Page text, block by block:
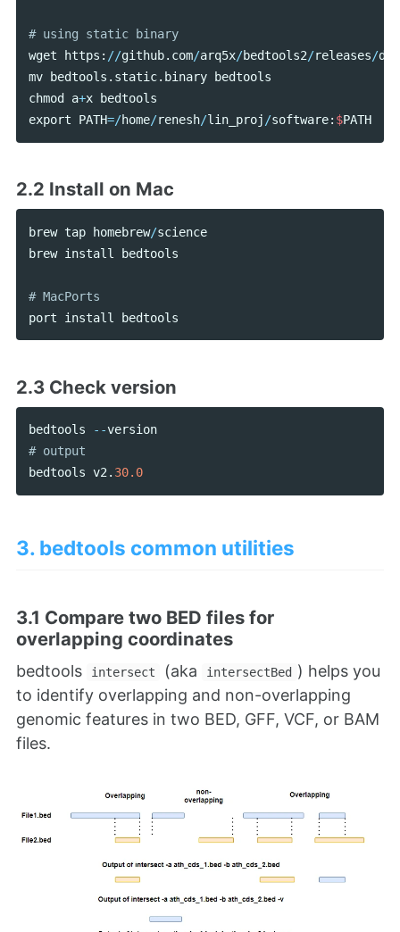
# using static binary
wget
https : //github. com/arq5x/bedtools2/releases/
mv
bedtools . static. binary
bedtools
chmod
a+x
bedtools
export
PATH=/home/renesh/lin_proj /software: $PATH
2.2 Install on Mac
brew tap homebrew/science
brew install bedtools
port
install bedtools
2.3 Check version
bedtools --version
bedtools v2. 30.0
3. bedtools common utilities
3.1 Compare two BED files for
overlapping coordinates
bedtools intersect (aka intersectBed ) helps you
to identify overlapping and non-overlapping
genomic features in two BED, GFF, VCF, or BAM
files.